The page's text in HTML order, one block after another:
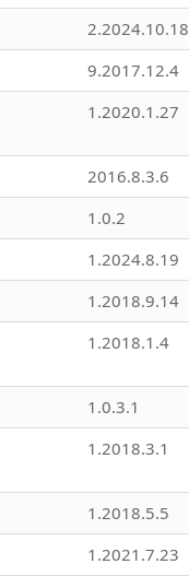
2.2024.10.18
9.2017.12.4
1.2020.1.27
2016.8.3.6
1.0.2
1.2024.8.19
1.2018.9.14
1.2018.1.4
1.0.3.1
1.2018.3.1
1.2018.5.5
1.2021.7.23